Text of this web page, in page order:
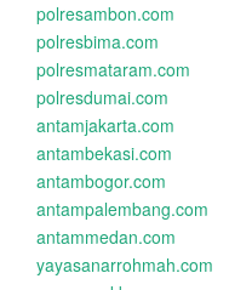
polresambon.com
polresbima.com
polresmataram.com
polresdumai.com
antamjakarta.com
antambekasi.com
antambogor.com
antampalembang.com
antammedan.com
yayasanarrohmah.com